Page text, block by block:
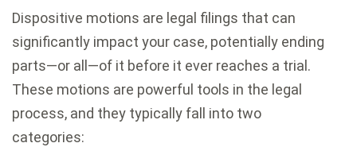
Dispositive motions are legal filings that can
significantly impact your case, potentially ending
parts—or all—of it before it ever reaches a trial.
These motions are powerful tools in the legal
process, and they typically fall into two
categories: